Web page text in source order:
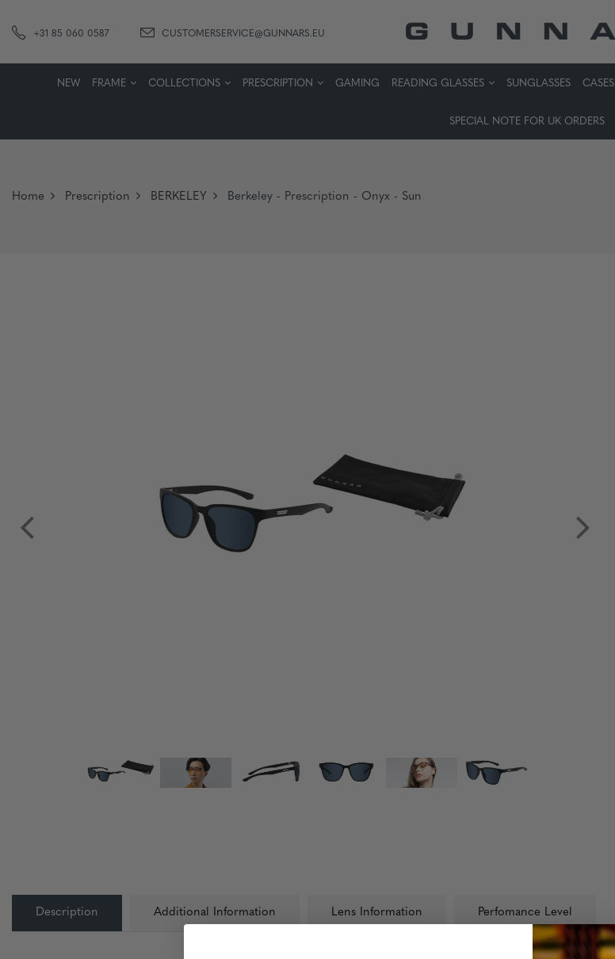
+31 85 060 0587 CUSTOMERSERVICE@GUNNARS.EU
NEW FRAME COLLECTIONS PRESCRIPTION GAMING READING GLASSES SUNGLASSES CASES
SPECIAL NOTE FOR UK ORDERS
Home Prescription BERKELEY Berkeley - Prescription - Onyx - Sun
Description Additional Information Lens Information Perfomance Level